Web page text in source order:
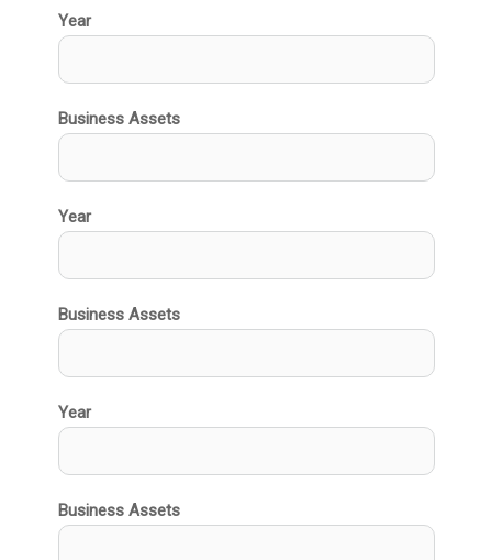
Year
Business Assets
Year
Business Assets
Year
Business Assets